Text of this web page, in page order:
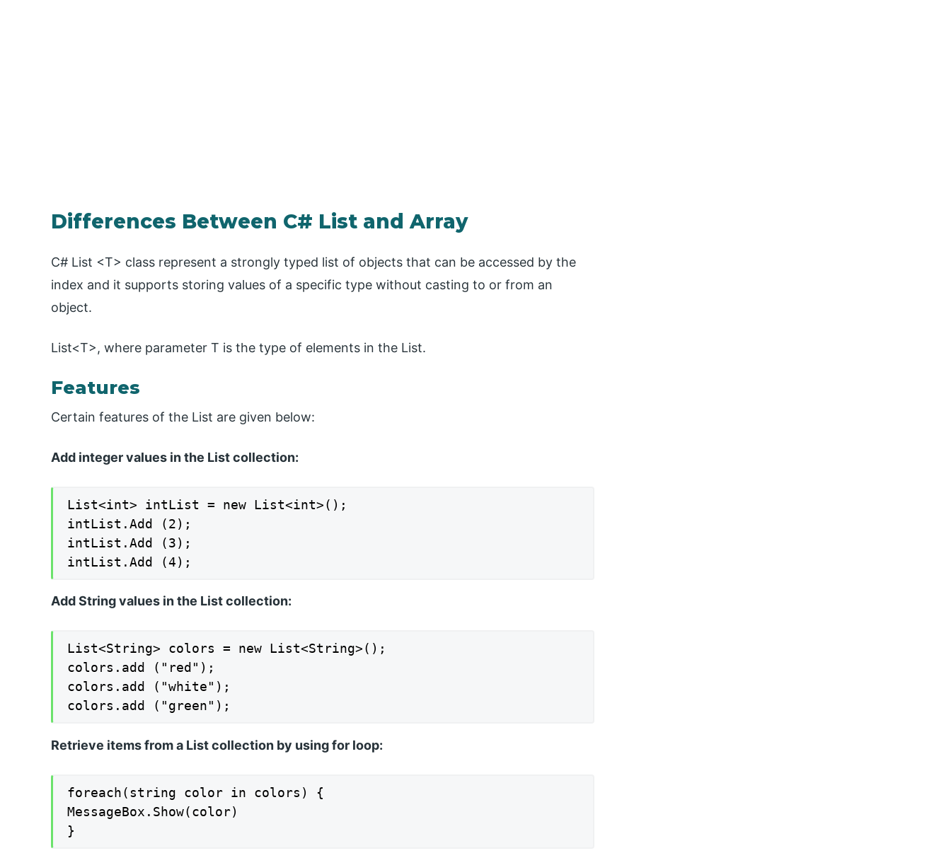
Differences Between C# List and Array
C# List <T> class represent a strongly typed list of objects that can be accessed by the
index and it supports storing values of a specific type without casting to or from an
object.
List<T>, where parameter T is the type of elements in the List.
Features
Certain features of the List are given below:
Add integer values in the List collection:
List<int> intList = new List<int>();
intList.Add (2);
intList.Add (3);
intList.Add (4);
Add String values in the List collection:
List<String> colors = new List<String>();
colors.add ("red");
colors.add ("white");
colors.add ("green");
Retrieve items from a List collection by using for loop:
foreach(string color in colors) {
MessageBox.Show(color)
}